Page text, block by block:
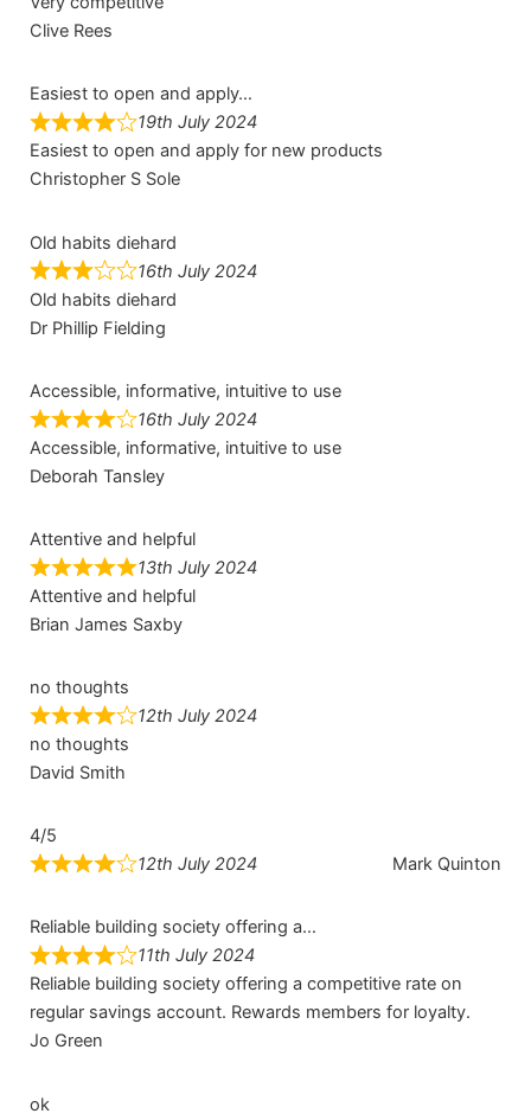
Clive Rees
Easiest to open and apply…
19th July 2024
Easiest to open and apply for new products
Christopher S Sole
Old habits diehard
16th July 2024
Old habits diehard
Dr Phillip Fielding
Accessible, informative, intuitive to use
16th July 2024
Accessible, informative, intuitive to use
Deborah Tansley
Attentive and helpful
13th July 2024
Attentive and helpful
Brian James Saxby
no thoughts
12th July 2024
no thoughts
David Smith
4/5
12th July 2024
Mark Quinton
Reliable building society offering a…
11th July 2024
Reliable building society offering a competitive rate on
regular savings account. Rewards members for loyalty.
Jo Green
ok